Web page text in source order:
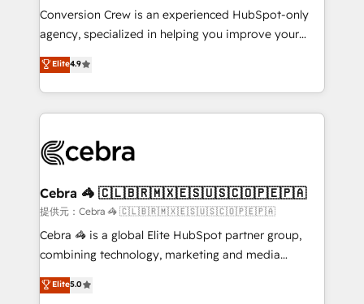
boost with a new HubSpot site Recognized leaders:
🏆 HubSpot Platform Migration Impact Award 🏆
Inbound Campaign of the Year 🏆 Gold AVA Digital
Award for Best Website 🌟 Accreditations: CRM
Conversion Crew is an experienced HubSpot-only
agency, specialized in helping you improve your
online processes. This means we help you with: -
Implementing HubSpot (CRM, Marketing, Sales,
Service and Operations) - Developing fast, good-
looking websites in the HubSpot CMS - Building
systems you use You need a clear method to reach
current processes together, from which we create a
focused action plan. By implementing these steps in
your day-to-day business, you will start to see
results fast. This creates space for growth! Want to
meeting!
Elite4.9
Cebra 🦓 🇨🇱🇧🇷🇲🇽🇪🇸🇺🇸🇨🇴🇵🇪🇵🇦
提供元：Cebra 🦓 🇨🇱🇧🇷🇲🇽🇪🇸🇺🇸🇨🇴🇵🇪🇵🇦
Cebra 🦓 is a global Elite HubSpot partner group,
combining technology, marketing and media
expertise across Latin America and Southern
Europe, with teams across 7 countries. Born in Chile,
Elite5.0